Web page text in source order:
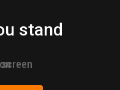
stand